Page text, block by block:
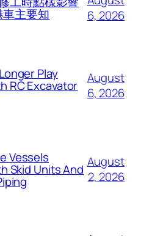
主要知
6, 2026
Play
RC Excavator
August
6, 2026
Vessels
Skid Units And August
2, 2026